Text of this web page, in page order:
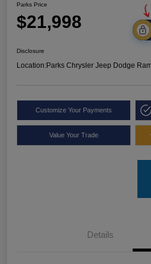
Parks Price
$21,998
Disclosure
Location:Parks Chrysler Jeep Dodge
Customize Your Payments
Value Your Trade
Details